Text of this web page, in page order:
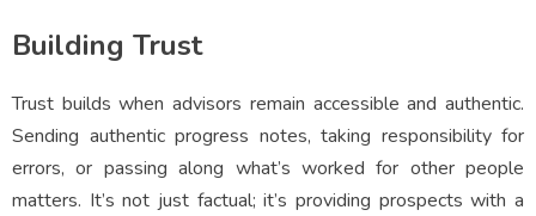
Building Trust
Trust builds when advisors remain accessible and authentic.
Sending authentic progress notes, taking responsibility for
errors, or passing along what’s worked for other people
matters. It’s not just factual; it’s providing prospects with a